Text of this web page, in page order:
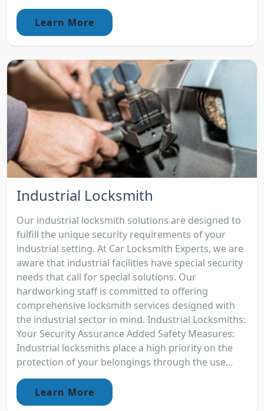
Learn More
Industrial Locksmith
Our industrial locksmith solutions are designed to
fulfill the unique security requirements of your
industrial setting. At Car Locksmith Experts, we are
aware that industrial facilities have special security
needs that call for special solutions. Our
hardworking staff is committed to offering
comprehensive locksmith services designed with
the industrial sector in mind. Industrial Locksmiths:
Your Security Assurance Added Safety Measures:
Industrial locksmiths place a high priority on the
protection of your belongings through the use...
Learn More